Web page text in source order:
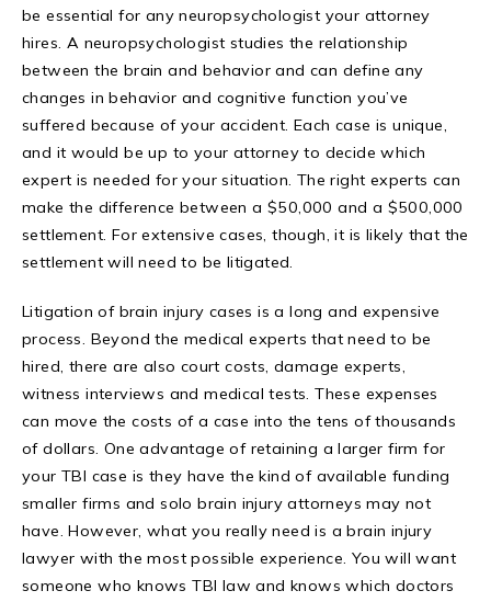
be essential for any neuropsychologist your attorney
hires. A neuropsychologist studies the relationship
between the brain and behavior and can define any
changes in behavior and cognitive function you’ve
suffered because of your accident. Each case is unique,
and it would be up to your attorney to decide which
expert is needed for your situation. The right experts can
make the difference between a $50,000 and a $500,000
settlement. For extensive cases, though, it is likely that the
settlement will need to be litigated.
Litigation of brain injury cases is a long and expensive
process. Beyond the medical experts that need to be
hired, there are also court costs, damage experts,
witness interviews and medical tests. These expenses
can move the costs of a case into the tens of thousands
of dollars. One advantage of retaining a larger firm for
your TBI case is they have the kind of available funding
smaller firms and solo brain injury attorneys may not
have. However, what you really need is a brain injury
lawyer with the most possible experience. You will want
someone who knows TBI law and knows which doctors